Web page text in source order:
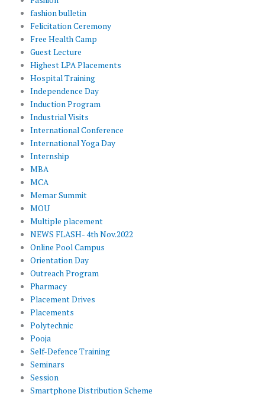
fashion bulletin
Felicitation Ceremony
Free Health Camp
Guest Lecture
Highest LPA Placements
Hospital Training
Independence Day
Induction Program
Industrial Visits
International Conference
International Yoga Day
Internship
MBA
MCA
Memar Summit
MOU
Multiple placement
NEWS FLASH- 4th Nov.2022
Online Pool Campus
Orientation Day
Outreach Program
Pharmacy
Placement Drives
Placements
Polytechnic
Pooja
Self-Defence Training
Seminars
Session
Smartphone Distribution Scheme